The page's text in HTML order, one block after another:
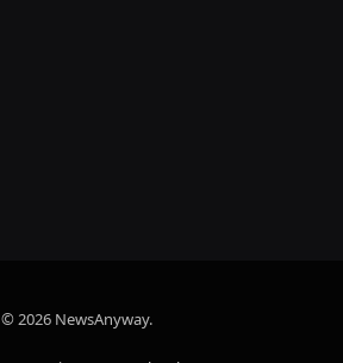
© 2026 NewsAnyway.